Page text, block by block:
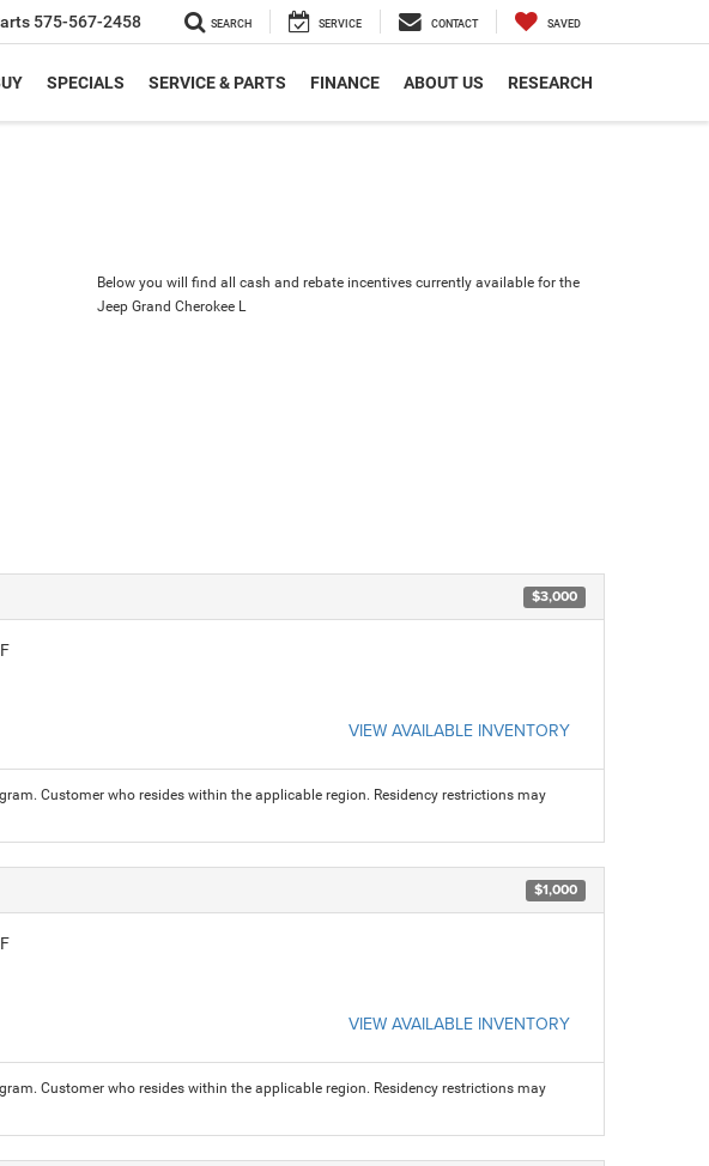
575-567-2458 SEARCH SERVICE CONTACT SAVED
SPECIALS SERVICE & PARTS FINANCE ABOUT US RESEARCH
Below you will find all cash and rebate incentives currently available for the
Jeep Grand Cherokee L
$3,000
VIEW AVAILABLE INVENTORY
Customer who resides within the applicable region. Residency restrictions may
$1,000
VIEW AVAILABLE INVENTORY
Customer who resides within the applicable region. Residency restrictions may